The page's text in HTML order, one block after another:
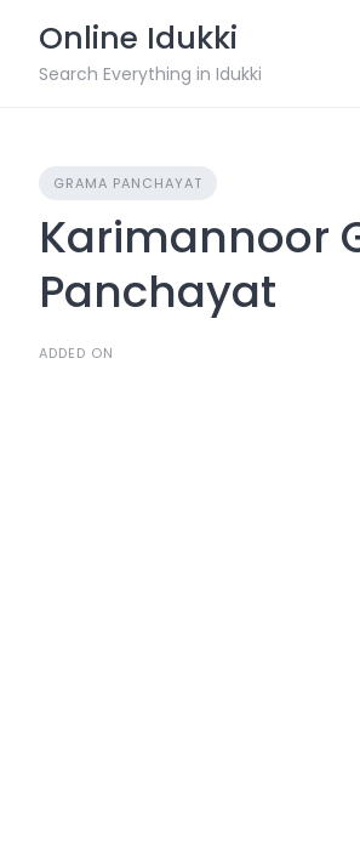
content
Online Idukki
Search Everything in Idukki
GRAMA PANCHAYAT
Karimannoor
Panchayat
ADDED ON